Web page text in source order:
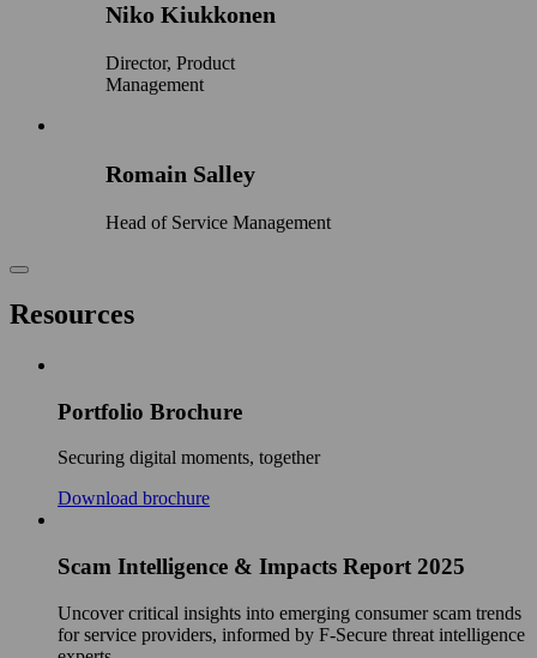
Niko Kiukkonen
Director, Product
Management
Romain Salley
Head of Service Management
Resources
Portfolio Brochure
Securing digital moments, together
Download brochure
Scam Intelligence & Impacts Report 2025
Uncover critical insights into emerging consumer scam trends
for service providers, informed by F‑Secure threat intelligence